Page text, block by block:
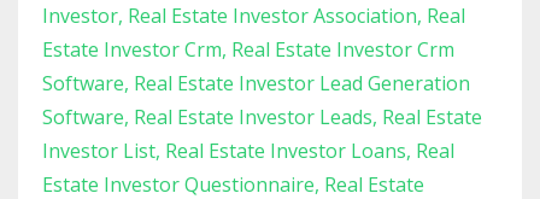
Investor Real Estate Investor Association Real
Estate Investor Crm Real Estate Investor Crm
Software Real Estate Investor Lead Generation
Software Real Estate Investor Leads Real Estate
Investor List Real Estate Investor Loans Real
Estate Investor Questionnaire Real Estate